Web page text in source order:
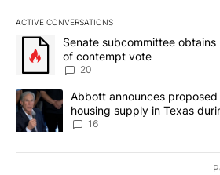
ACTIVE CONVERSATIONS
The following is a list of the most
A trending article titled "Senate
Senate subcommittee obtains
of contempt vote
20
A trending article titled "Abbott
Abbott announces
housing supply in Texas
16